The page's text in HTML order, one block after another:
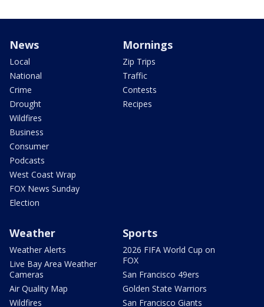
News
Local
National
Crime
Drought
Wildfires
Business
Consumer
Podcasts
West Coast Wrap
FOX News Sunday
Election
Mornings
Zip Trips
Traffic
Contests
Recipes
Weather
Weather Alerts
Live Bay Area Weather
Cameras
Air Quality Map
Wildfires
Sports
2026 FIFA World Cup on
FOX
San Francisco 49ers
Golden State Warriors
San Francisco Giants